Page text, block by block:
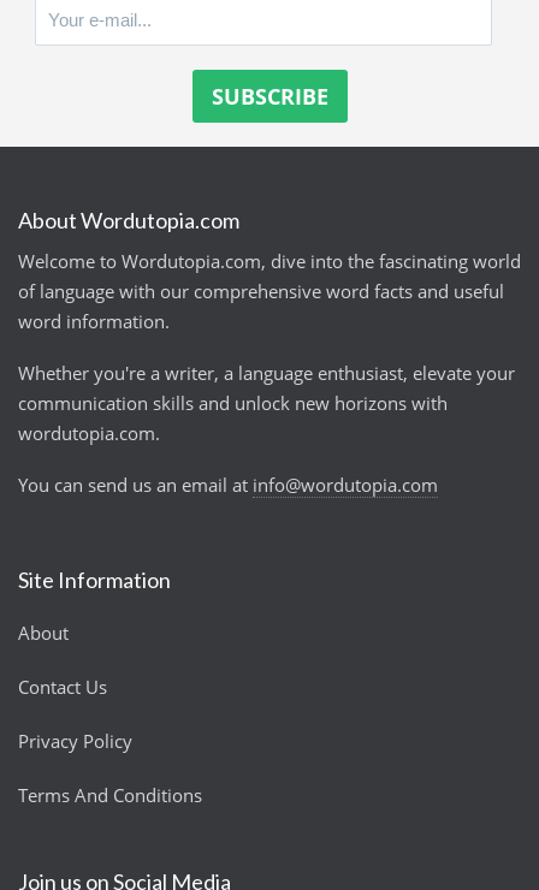
About Wordutopia.com
Welcome to Wordutopia.com, dive into the fascinating world
of language with our comprehensive word facts and useful
word information.
Whether you're a writer, a language enthusiast, elevate your
communication skills and unlock new horizons with
wordutopia.com.
You can send us an email at info@wordutopia.com
Site Information
About
Contact Us
Privacy Policy
Terms And Conditions
Join us on Social Media